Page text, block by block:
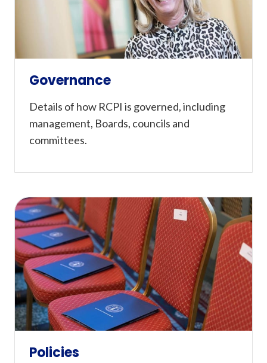
Governance
Details of how RCPI is governed, including
management, Boards, councils and
committees.
Policies